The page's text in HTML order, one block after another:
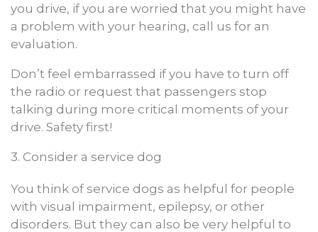
you drive, if you are worried that you might have
a problem with your hearing, call us for an
evaluation.
Don’t feel embarrassed if you have to turn off
the radio or request that passengers stop
talking during more critical moments of your
drive. Safety first!
3. Consider a service dog
You think of service dogs as helpful for people
with visual impairment, epilepsy, or other
disorders. But they can also be very helpful to